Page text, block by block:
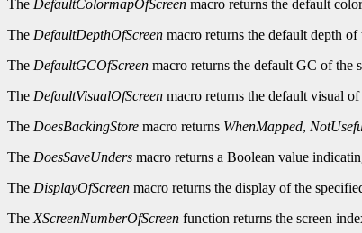
The DefaultColormapOfScreen macro returns the default
The DefaultDepthOfScreen macro returns the default depth
The DefaultGCOfScreen macro returns the default GC of the
The DefaultVisualOfScreen macro returns the default visual
The DoesBackingStore macro returns WhenMapped,
The DoesSaveUnders macro returns a Boolean value
The DisplayOfScreen macro returns the display of the
The XScreenNumberOfScreen function returns the screen